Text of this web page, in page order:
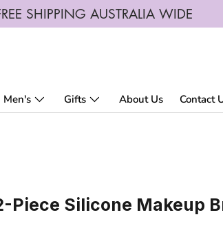
SHIPPING AUSTRALIA WIDE
Men's Gifts About Us Contact
Piece Silicone Makeup